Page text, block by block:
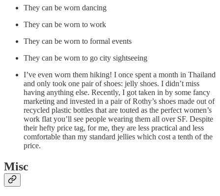
They can be worn dancing
They can be worn to work
They can be worn to formal events
They can be worn to go city sightseeing
I’ve even worn them hiking! I once spent a month in Thailand
and only took one pair of shoes: jelly shoes. I didn’t miss
having anything else. Recently, I got taken in by some fancy
marketing and invested in a pair of Rothy’s shoes made out of
recycled plastic bottles that are touted as the perfect women’s
work flat you’ll see people wearing them all over SF. Despite
their hefty price tag, for me, they are less practical and less
comfortable than my standard jellies which cost a tenth of the
price.
Misc